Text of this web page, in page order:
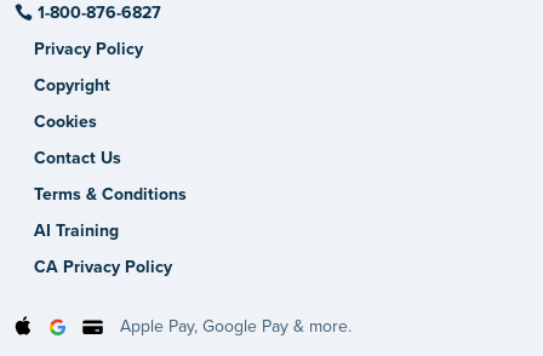
1-800-876-6827
Privacy Policy
Copyright
Cookies
Contact Us
Terms & Conditions
AI Training
CA Privacy Policy
Apple Pay, Google Pay & more.